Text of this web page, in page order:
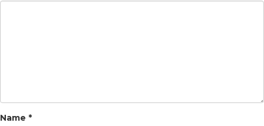
Name *